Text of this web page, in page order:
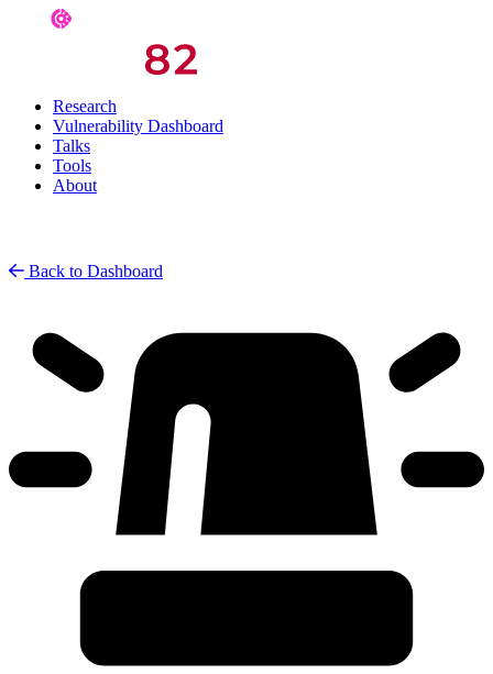
Research
Vulnerability Dashboard
Talks
Tools
About
Back to Dashboard